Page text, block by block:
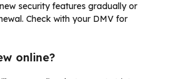
security features gradually or
Check with your DMV for
online?